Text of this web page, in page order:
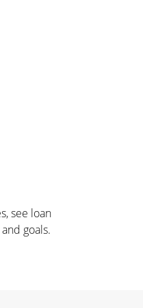
see loan
goals.